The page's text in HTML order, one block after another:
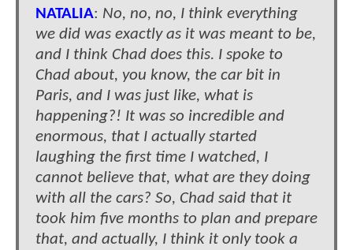
NATALIA: No, no, no, I think everything
we did was exactly as it was meant to be,
and I think Chad does this. I spoke to
Chad about, you know, the car bit in
Paris, and I was just like, what is
happening?! It was so incredible and
enormous, that I actually started
laughing the first time I watched, I
cannot believe that, what are they doing
with all the cars? So, Chad said that it
took him five months to plan and prepare
that, and actually, I think it only took a